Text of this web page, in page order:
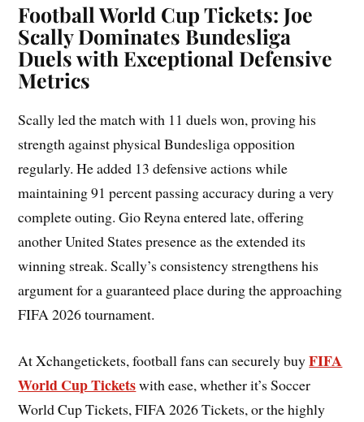
Football World Cup Tickets: Joe
Scally Dominates Bundesliga
Duels with Exceptional Defensive
Metrics
Scally led the match with 11 duels won, proving his
strength against physical Bundesliga opposition
regularly. He added 13 defensive actions while
maintaining 91 percent passing accuracy during a very
complete outing. Gio Reyna entered late, offering
another United States presence as the extended its
winning streak. Scally’s consistency strengthens his
argument for a guaranteed place during the approaching
FIFA 2026 tournament.
At Xchangetickets, football fans can securely buyFIFA
World Cup Ticketswith ease, whether it’s Soccer
World Cup Tickets, FIFA 2026 Tickets, or the highly